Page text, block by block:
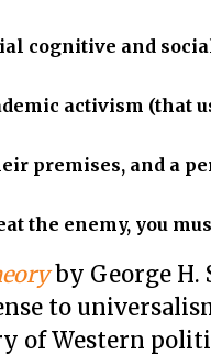
cognitive and
activism (that
premises, and a
the enemy, you
by George H.
to
of Western